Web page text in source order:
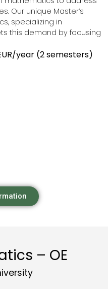
Our unique Master’s
specializing in
this demand by focusing
/year (2 semesters)
– OE